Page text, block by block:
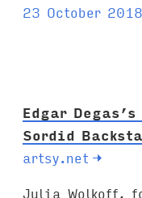
a
23 October 2018
Edgar
Sordid
artsy.net →
Julia Wolkoff,